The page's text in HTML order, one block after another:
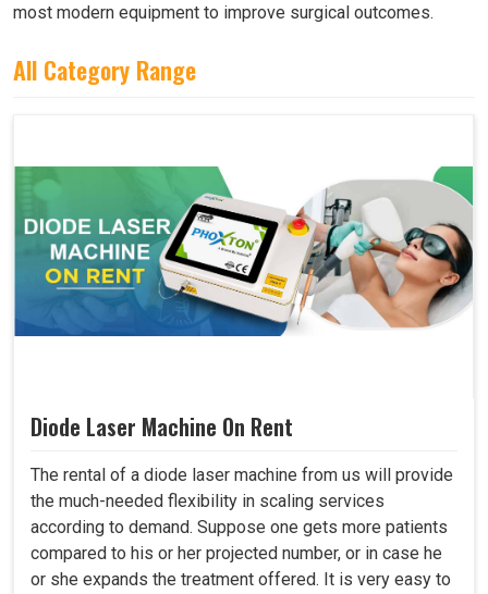
most modern equipment to improve surgical outcomes.
All Category Range
Diode Laser Machine On Rent
The rental of a diode laser machine from us will provide
the much-needed flexibility in scaling services
according to demand. Suppose one gets more patients
compared to his or her projected number, or in case he
or she expands the treatment offered. It is very easy to